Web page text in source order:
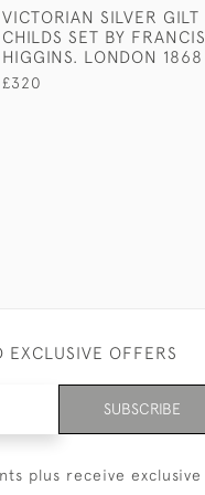
VICTORIAN SILVER GILT
CHILDS SET BY FRANCIS
HIGGINS. LONDON 1868
£320
EXCLUSIVE OFFERS
SUBSCRIBE
plus receive exclusive